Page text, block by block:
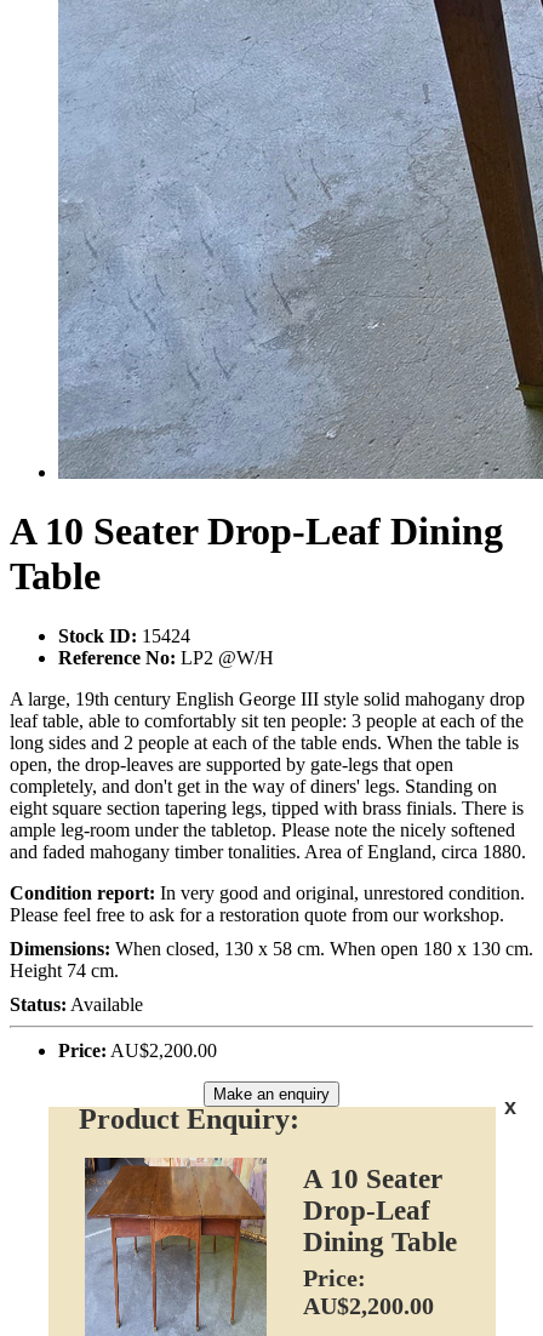
A 10 Seater Drop-Leaf Dining
Table
Stock ID: 15424
Reference No: LP2 @W/H
A large, 19th century English George III style solid mahogany drop
leaf table, able to comfortably sit ten people: 3 people at each of the
long sides and 2 people at each of the table ends. When the table is
open, the drop-leaves are supported by gate-legs that open
completely, and don't get in the way of diners' legs. Standing on
eight square section tapering legs, tipped with brass finials. There is
ample leg-room under the tabletop. Please note the nicely softened
and faded mahogany timber tonalities. Area of England, circa 1880.
Condition report: In very good and original, unrestored condition.
Please feel free to ask for a restoration quote from our workshop.
Dimensions: When closed, 130 x 58 cm. When open 180 x 130 cm.
Height 74 cm.
Status: Available
Price: AU$2,200.00
Make an enquiry
x
Product Enquiry:
A 10 Seater
Drop-Leaf
Dining Table
Price:
AU$2,200.00